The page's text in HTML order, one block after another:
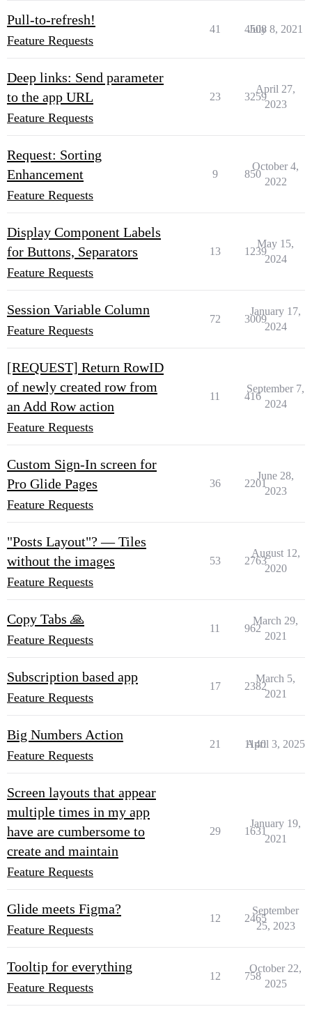
Pull-to-refresh!
Feature Requests
41 4508
July 8, 2021
Deep links: Send parameter
to the app URL
Feature Requests
23 3259
April 27,
2023
Request: Sorting
Enhancement
Feature Requests
9 850
October 4,
2022
Display Component Labels
for Buttons, Separators
Feature Requests
13 1239
May 15,
2024
Session Variable Column
Feature Requests
72 3009
January 17,
2024
[REQUEST] Return RowID
of newly created row from
an Add Row action
Feature Requests
11 416
September 7,
2024
Custom Sign-In screen for
Pro Glide Pages
Feature Requests
36 2201
June 28,
2023
"Posts Layout"? — Tiles
without the images
Feature Requests
53 2763
August 12,
2020
Copy Tabs 🙏
Feature Requests
11 962
March 29,
2021
Subscription based app
Feature Requests
17 2382
March 5,
2021
Big Numbers Action
Feature Requests
21 1140
April 3, 2025
Screen layouts that appear
multiple times in my app
have are cumbersome to
create and maintain
Feature Requests
29 1631
January 19,
2021
Glide meets Figma?
Feature Requests
12 2465
September
25, 2023
Tooltip for everything
Feature Requests
12 758
October 22,
2025